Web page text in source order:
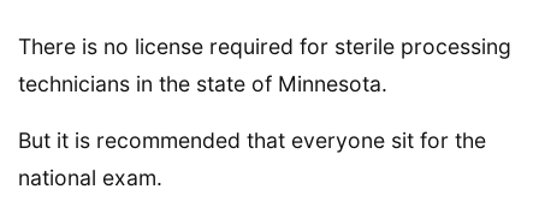
There is no license required for sterile processing
technicians in the state of Minnesota.
But it is recommended that everyone sit for the
national exam.